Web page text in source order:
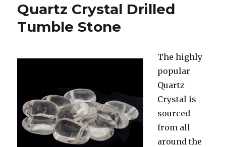
For
Home
Quartz Crystal Drilled
Tumble Stone
The highly
popular
Quartz
Crystal is
sourced
from all
around the